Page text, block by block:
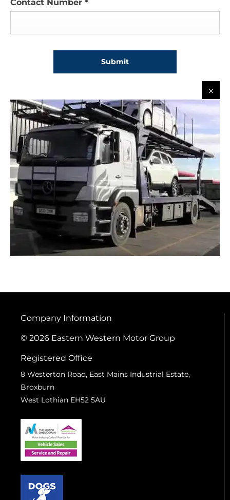
Contact Number *
Submit
Company Information
© 2026 Eastern Western Motor Group
Registered Office
8 Westerton Road, East Mains Industrial Estate,
Broxburn
West Lothian EH52 5AU